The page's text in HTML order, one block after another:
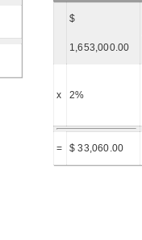
$
1,653,000.00
x 2%
= $ 33,060.00